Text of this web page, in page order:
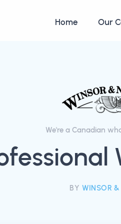
Home Our
We're a Canadian
BY WINSOR